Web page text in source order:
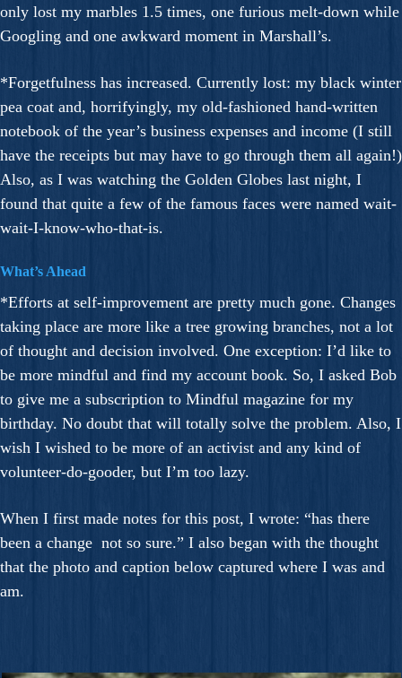
only lost my marbles 1.5 times, one furious melt-down while
Googling and one awkward moment in Marshall’s.
*Forgetfulness has increased. Currently lost: my black winter
pea coat and, horrifyingly, my old-fashioned hand-written
notebook of the year’s business expenses and income (I still
have the receipts but may have to go through them all again!)
Also, as I was watching the Golden Globes last night, I
found that quite a few of the famous faces were named wait-
wait-I-know-who-that-is.
What’s Ahead
*Efforts at self-improvement are pretty much gone. Changes
taking place are more like a tree growing branches, not a lot
of thought and decision involved. One exception: I’d like to
be more mindful and find my account book. So, I asked Bob
to give me a subscription to Mindful magazine for my
birthday. No doubt that will totally solve the problem. Also, I
wish I wished to be more of an activist and any kind of
volunteer-do-gooder, but I’m too lazy.
When I first made notes for this post, I wrote: “has there
been a change not so sure.” I also began with the thought
that the photo and caption below captured where I was and
am.